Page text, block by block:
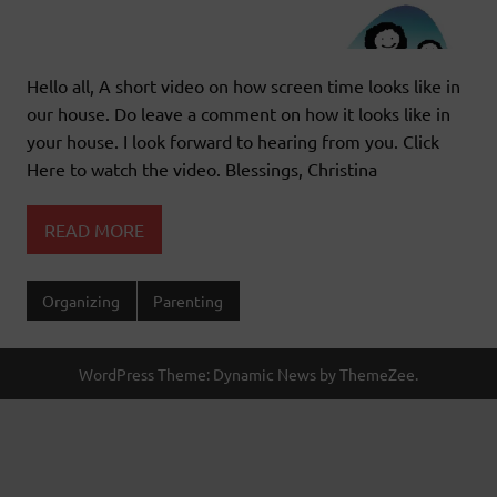
Hello all, A short video on how screen time looks like in
our house. Do leave a comment on how it looks like in
your house. I look forward to hearing from you. Click
Here to watch the video. Blessings, Christina
READ MORE
Organizing Parenting
WordPress Theme: Dynamic News by ThemeZee.